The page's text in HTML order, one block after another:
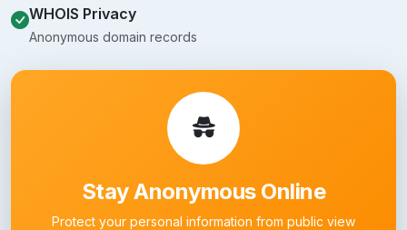
WHOIS Privacy
Anonymous domain records
Stay Anonymous Online
Protect your personal information from public view